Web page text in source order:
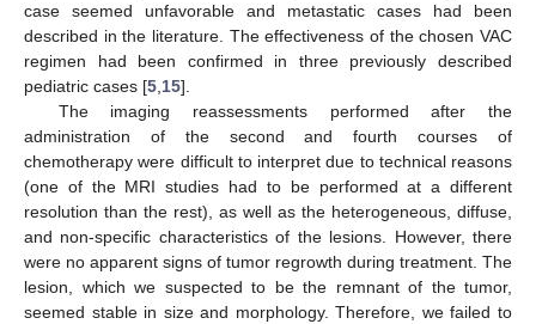
case seemed unfavorable and metastatic cases had been
described in the literature. The effectiveness of the chosen VAC
regimen had been confirmed in three previously described
pediatric cases [5 15].
The imaging reassessments performed after the
administration of the second and fourth courses of
chemotherapy were difficult to interpret due to technical reasons
(one of the MRI studies had to be performed at a different
resolution than the rest), as well as the heterogeneous, diffuse,
and non-specific characteristics of the lesions. However, there
were no apparent signs of tumor regrowth during treatment. The
lesion, which we suspected to be the remnant of the tumor,
seemed stable in size and morphology. Therefore, we failed to